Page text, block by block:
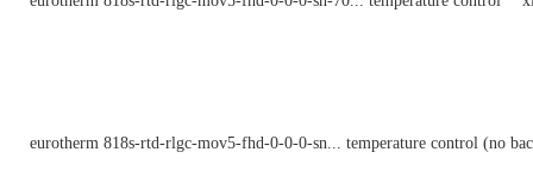
eurotherm 818s-rtd-rlgc-mov5-fhd-0-0-0-sn... temperature control (no